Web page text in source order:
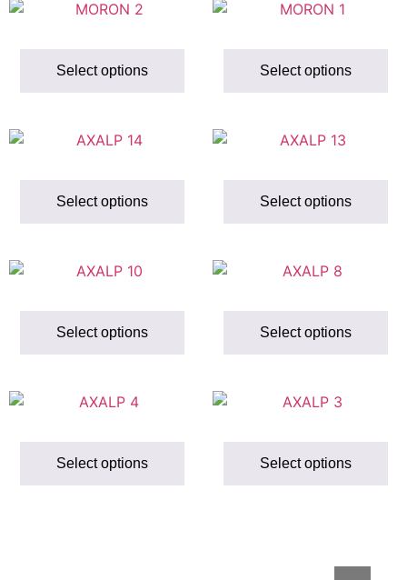
Select options Select options
Select options Select options
Select options Select options
Select options Select options